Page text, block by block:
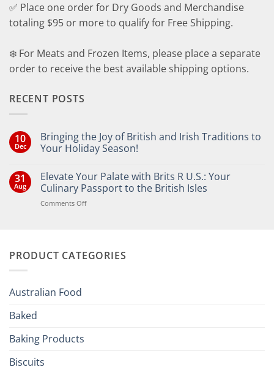
✅ Place one order for Dry Goods and Merchandise
totaling $95 or more to qualify for Free Shipping.
❄️ For Meats and Frozen Items, please place a separate
order to receive the best available shipping options.
RECENT POSTS
10
Dec
Bringing the Joy of British and Irish Traditions to
Your Holiday Season!
on
Bringing
the
Joy
of
Your
31
Aug
Elevate Your Palate with Brits R U.S.: Your
Culinary Passport to the British Isles
Comments Offon
Brits
PRODUCT CATEGORIES
Australian Food
Baked
Baking Products
Biscuits